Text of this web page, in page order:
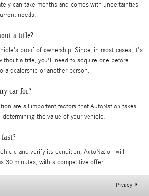
can take months and comes with uncertainties
needs.
a title?
proof of ownership. Since, in most cases, it's
a title, you'll need to acquire one before
a dealership or another person.
car for?
are all important factors that AutoNation takes
determining the value of your vehicle.
and verify its condition, AutoNation will
30 minutes, with a competitive offer.
Privacy